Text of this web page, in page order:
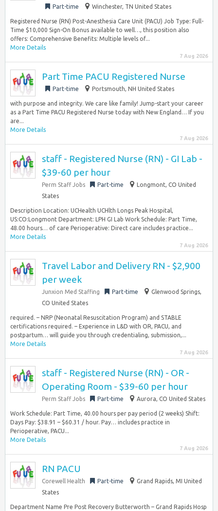
Part-time Winchester, TN United States
Registered Nurse (RN) Post-Anesthesia Care Unit (PACU) Job Type: Full-
Time $10,000 Sign-On Bonus available to well…, this position also
offers: Comprehensive Benefits: Multiple levels of...
More Details
7 Aug 2026
Part Time PACU Registered Nurse
Part-time Portsmouth, NH United States
with purpose and integrity. We care like family! Jump-start your career
as a Part Time PACU Registered Nurse today with New England… If you
are...
More Details
7 Aug 2026
staff - Registered Nurse (RN) - GI Lab -
$39-60 per hour
Perm Staff Jobs Part-time
Longmont, CO United
States
Description Location: UCHealth UCHlth Longs Peak Hospital,
US:CO:Longmont Department: LPH GI Lab Work Schedule: Part Time,
48.00 hours… of care Perioperative: Direct care includes practice...
More Details
7 Aug 2026
Travel Labor and Delivery RN - $2,900
per week
Junxion Med Staffing Part-time
Glenwood Springs,
CO United States
required. – NRP (Neonatal Resuscitation Program) and STABLE
certifications required. – Experience in L&D with OR, PACU, and
postpartum… will guide you through credentialing, submission,...
More Details
7 Aug 2026
staff - Registered Nurse (RN) - OR -
Operating Room - $39-60 per hour
Perm Staff Jobs Part-time Aurora, CO United States
Work Schedule: Part Time, 40.00 hours per pay period (2 weeks) Shift:
Days Pay: $38.91 – $60.31 / hour. Pay… includes practice in
Perioperative, PACU...
More Details
7 Aug 2026
RN PACU
Corewell Health Part-time
Grand Rapids, MI United
States
Department Name Pre Post Recovery Butterworth – Grand Rapids Hosp